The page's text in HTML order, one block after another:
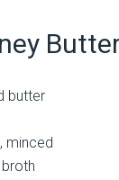
butter
minced